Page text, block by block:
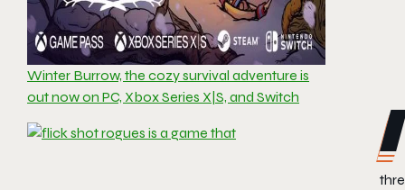
Winter Burrow, the cozy survival adventure is
out now on PC, Xbox Series X|S, and Switch